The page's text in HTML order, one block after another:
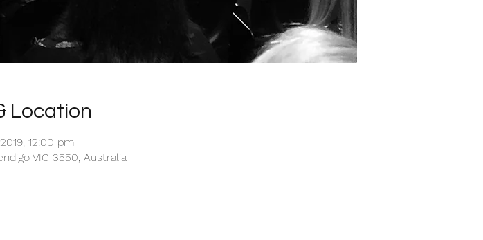
Location
12:00 pm
VIC 3550, Australia